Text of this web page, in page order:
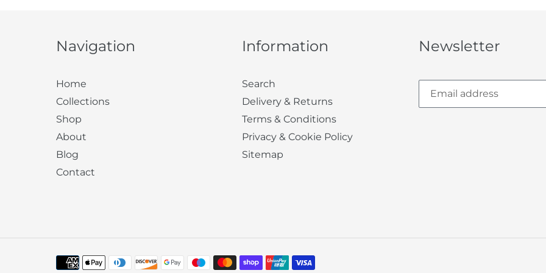
Navigation
Home
Collections
Shop
About
Blog
Contact
Information
Search
Delivery & Returns
Terms & Conditions
Privacy & Cookie Policy
Sitemap
Newsletter
Payment